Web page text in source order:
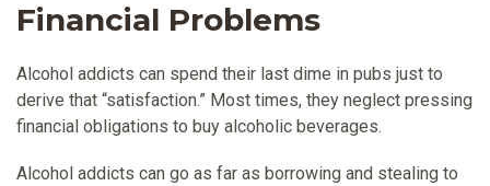
Financial Problems
Alcohol addicts can spend their last dime in pubs just to
derive that “satisfaction.” Most times, they neglect pressing
financial obligations to buy alcoholic beverages.
Alcohol addicts can go as far as borrowing and stealing to